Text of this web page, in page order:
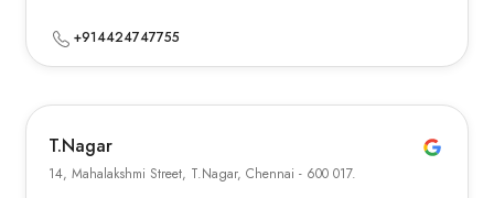
+914424747755
T.Nagar
14, Mahalakshmi Street, T.Nagar, Chennai - 600 017.